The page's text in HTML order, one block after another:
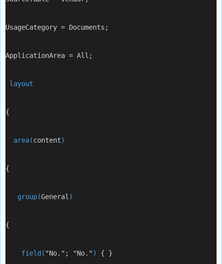
UsageCategory = Documents;
ApplicationArea = All;
layout
{
  area(
content)
{
   group(
General )
{
    field(
"No."; "No." ) { }